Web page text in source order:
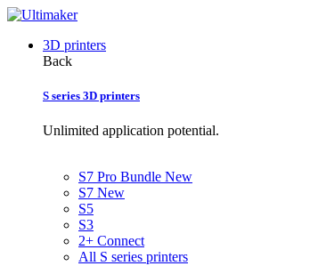
3D printers
Back
S series 3D printers
Unlimited application potential.
S7 Pro Bundle New
S7 New
S5
S3
2+ Connect
All S series printers